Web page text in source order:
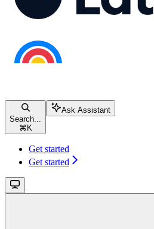
Search...
⌘ K
Ask Assistant
Get started
Get started